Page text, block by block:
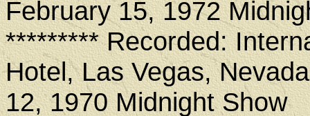
February 15, 1972
********* Recorded:
Hotel, Las Vegas,
12, 1970 Midnight Show